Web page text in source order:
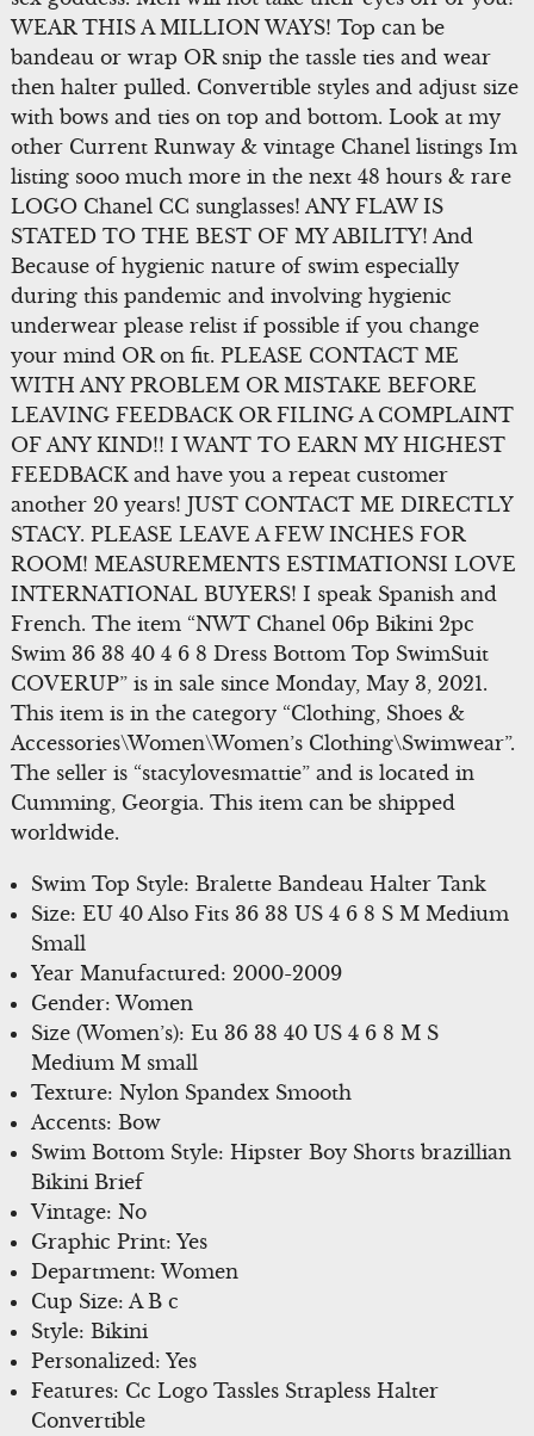
WEAR THIS A MILLION WAYS! Top can be
bandeau or wrap OR snip the tassle ties and wear
then halter pulled. Convertible styles and adjust size
with bows and ties on top and bottom. Look at my
other Current Runway & vintage Chanel listings Im
listing sooo much more in the next 48 hours & rare
LOGO Chanel CC sunglasses! ANY FLAW IS
STATED TO THE BEST OF MY ABILITY! And
Because of hygienic nature of swim especially
during this pandemic and involving hygienic
underwear please relist if possible if you change
your mind OR on fit. PLEASE CONTACT ME
WITH ANY PROBLEM OR MISTAKE BEFORE
LEAVING FEEDBACK OR FILING A COMPLAINT
OF ANY KIND!! I WANT TO EARN MY HIGHEST
FEEDBACK and have you a repeat customer
another 20 years! JUST CONTACT ME DIRECTLY
STACY. PLEASE LEAVE A FEW INCHES FOR
ROOM! MEASUREMENTS ESTIMATIONSI LOVE
INTERNATIONAL BUYERS! I speak Spanish and
French. The item “NWT Chanel 06p Bikini 2pc
Swim 36 38 40 4 6 8 Dress Bottom Top SwimSuit
COVERUP” is in sale since Monday, May 3, 2021.
This item is in the category “Clothing, Shoes &
Accessories\Women\Women’s Clothing\Swimwear”.
The seller is “stacylovesmattie” and is located in
Cumming, Georgia. This item can be shipped
worldwide.
Swim Top Style: Bralette Bandeau Halter Tank
Size: EU 40 Also Fits 36 38 US 4 6 8 S M Medium
Small
Year Manufactured: 2000-2009
Gender: Women
Size (Women’s): Eu 36 38 40 US 4 6 8 M S
Medium M small
Texture: Nylon Spandex Smooth
Accents: Bow
Swim Bottom Style: Hipster Boy Shorts brazillian
Bikini Brief
Vintage: No
Graphic Print: Yes
Department: Women
Cup Size: A B c
Style: Bikini
Personalized: Yes
Features: Cc Logo Tassles Strapless Halter
Convertible